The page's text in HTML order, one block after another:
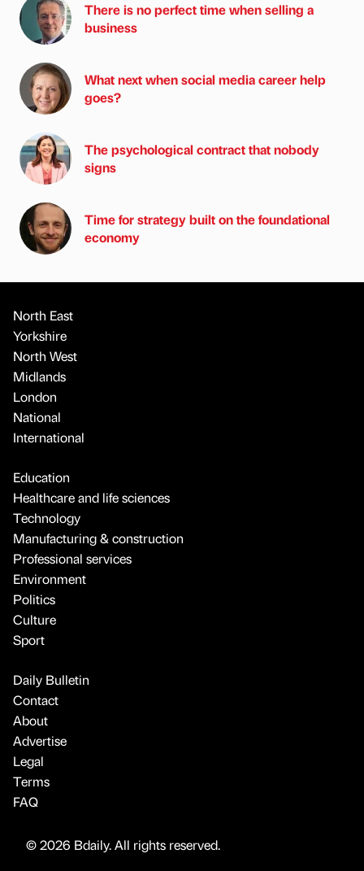
There is no perfect time when selling a
business
What next when social media career help
goes?
The psychological contract that nobody
signs
Time for strategy built on the foundational
economy
North East
Yorkshire
North West
Midlands
London
National
International
Education
Healthcare and life sciences
Technology
Manufacturing & construction
Professional services
Environment
Politics
Culture
Sport
Daily Bulletin
Contact
About
Advertise
Legal
Terms
FAQ
© 2026 Bdaily. All rights reserved.